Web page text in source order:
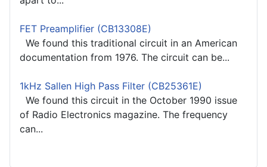
FET Preamplifier (CB13308E)
We found this traditional circuit in an American
documentation from 1976. The circuit can be...
1kHz Sallen High Pass Filter (CB25361E)
We found this circuit in the October 1990 issue
of Radio Electronics magazine. The frequency
can...